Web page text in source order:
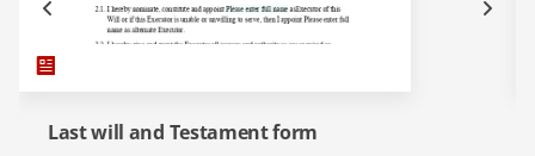
Last will and Testament form